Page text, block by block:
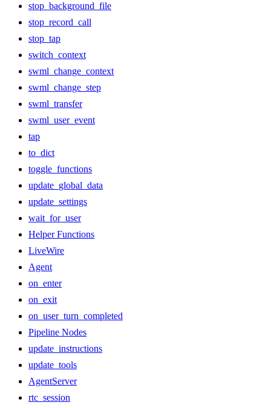
stop_background_file
stop_record_call
stop_tap
switch_context
swml_change_context
swml_change_step
swml_transfer
swml_user_event
tap
to_dict
toggle_functions
update_global_data
update_settings
wait_for_user
Helper Functions
LiveWire
Agent
on_enter
on_exit
on_user_turn_completed
Pipeline Nodes
update_instructions
update_tools
AgentServer
rtc_session